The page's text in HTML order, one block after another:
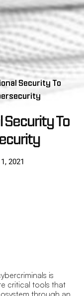
Security To
To
2021
is
critical tools that
through an